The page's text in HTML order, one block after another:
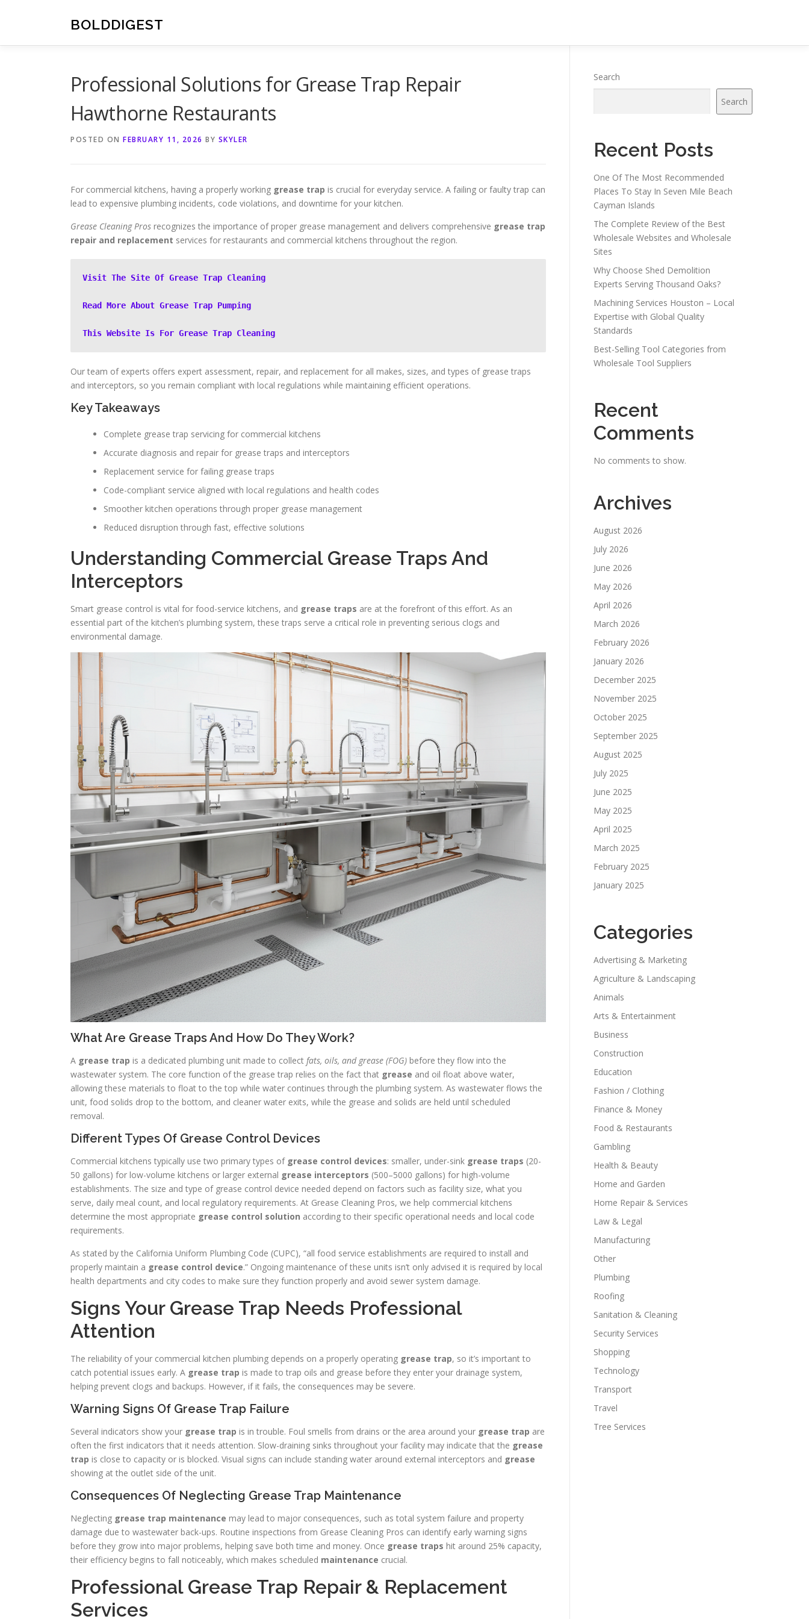
BOLDDIGEST
Professional Solutions for Grease Trap Repair
Hawthorne Restaurants
POSTED ON FEBRUARY 11, 2026 BY SKYLER
For commercial kitchens, having a properly working grease trap is crucial for everyday service. A failing or faulty trap can
lead to expensive plumbing incidents, code violations, and downtime for your kitchen.
Grease Cleaning Pros recognizes the importance of proper grease management and delivers comprehensive grease trap
repair and replacement services for restaurants and commercial kitchens throughout the region.
Visit The Site Of Grease Trap Cleaning
Read More About Grease Trap Pumping
This Website Is For Grease Trap Cleaning
Our team of experts offers expert assessment, repair, and replacement for all makes, sizes, and types of grease traps
and interceptors, so you remain compliant with local regulations while maintaining efficient operations.
Key Takeaways
Complete grease trap servicing for commercial kitchens
Accurate diagnosis and repair for grease traps and interceptors
Replacement service for failing grease traps
Code-compliant service aligned with local regulations and health codes
Smoother kitchen operations through proper grease management
Reduced disruption through fast, effective solutions
Understanding Commercial Grease Traps And
Interceptors
Smart grease control is vital for food-service kitchens, and grease traps are at the forefront of this effort. As an
essential part of the kitchen’s plumbing system, these traps serve a critical role in preventing serious clogs and
environmental damage.
What Are Grease Traps And How Do They Work?
A grease trap is a dedicated plumbing unit made to collect fats, oils, and grease (FOG) before they flow into the
wastewater system. The core function of the grease trap relies on the fact that grease and oil float above water,
allowing these materials to float to the top while water continues through the plumbing system. As wastewater flows the
unit, food solids drop to the bottom, and cleaner water exits, while the grease and solids are held until scheduled
removal.
Different Types Of Grease Control Devices
Commercial kitchens typically use two primary types of grease control devices: smaller, under-sink grease traps (20-
50 gallons) for low-volume kitchens or larger external grease interceptors (500–5000 gallons) for high-volume
establishments. The size and type of grease control device needed depend on factors such as facility size, what you
serve, daily meal count, and local regulatory requirements. At Grease Cleaning Pros, we help commercial kitchens
determine the most appropriate grease control solution according to their specific operational needs and local code
requirements.
As stated by the California Uniform Plumbing Code (CUPC), “all food service establishments are required to install and
properly maintain a grease control device.” Ongoing maintenance of these units isn’t only advised it is required by local
health departments and city codes to make sure they function properly and avoid sewer system damage.
Signs Your Grease Trap Needs Professional
Attention
The reliability of your commercial kitchen plumbing depends on a properly operating grease trap, so it’s important to
catch potential issues early. A grease trap is made to trap oils and grease before they enter your drainage system,
helping prevent clogs and backups. However, if it fails, the consequences may be severe.
Warning Signs Of Grease Trap Failure
Several indicators show your grease trap is in trouble. Foul smells from drains or the area around your grease trap are
often the first indicators that it needs attention. Slow-draining sinks throughout your facility may indicate that the grease
trap is close to capacity or is blocked. Visual signs can include standing water around external interceptors and grease
showing at the outlet side of the unit.
Consequences Of Neglecting Grease Trap Maintenance
Neglecting grease trap maintenance may lead to major consequences, such as total system failure and property
damage due to wastewater back-ups. Routine inspections from Grease Cleaning Pros can identify early warning signs
before they grow into major problems, helping save both time and money. Once grease traps hit around 25% capacity,
their efficiency begins to fall noticeably, which makes scheduled maintenance crucial.
Professional Grease Trap Repair & Replacement
Services
Search
Search
Recent Posts
One Of The Most Recommended
Places To Stay In Seven Mile Beach
Cayman Islands
The Complete Review of the Best
Wholesale Websites and Wholesale
Sites
Why Choose Shed Demolition
Experts Serving Thousand Oaks?
Machining Services Houston – Local
Expertise with Global Quality
Standards
Best-Selling Tool Categories from
Wholesale Tool Suppliers
Recent
Comments
No comments to show.
Archives
August 2026
July 2026
June 2026
May 2026
April 2026
March 2026
February 2026
January 2026
December 2025
November 2025
October 2025
September 2025
August 2025
July 2025
June 2025
May 2025
April 2025
March 2025
February 2025
January 2025
Categories
Advertising & Marketing
Agriculture & Landscaping
Animals
Arts & Entertainment
Business
Construction
Education
Fashion / Clothing
Finance & Money
Food & Restaurants
Gambling
Health & Beauty
Home and Garden
Home Repair & Services
Law & Legal
Manufacturing
Other
Plumbing
Roofing
Sanitation & Cleaning
Security Services
Shopping
Technology
Transport
Travel
Tree Services